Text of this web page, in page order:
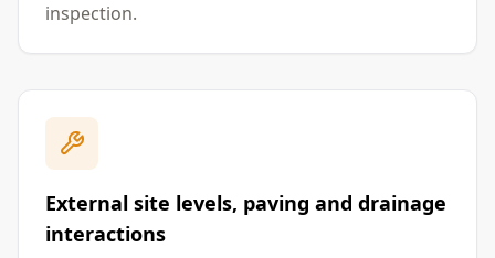
inspection.
External site levels, paving and drainage
interactions